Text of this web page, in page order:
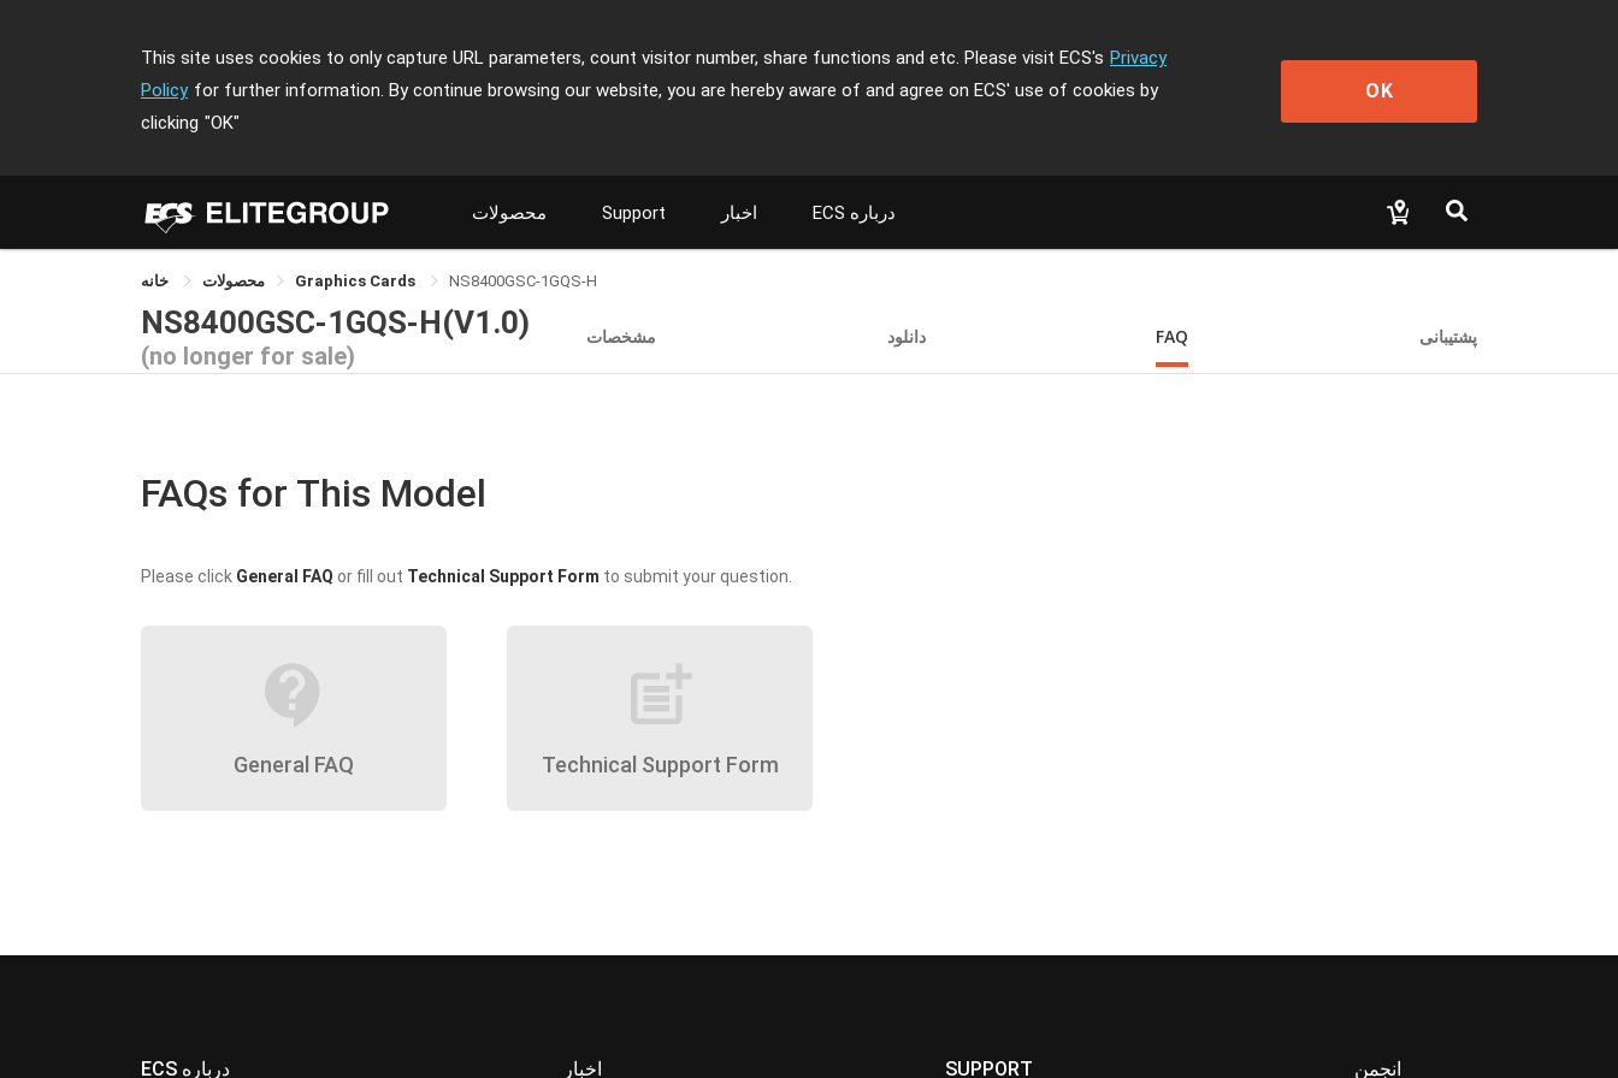
This site uses cookies to only capture URL parameters, count visitor number, share functions and etc. Please visit ECS's Privacy
Policy for further information. By continue browsing our website, you are hereby aware of and agree on ECS' use of cookies by
clicking "OK"
OK
محصولات Support اخبار ECS درباره
محصولات Graphics Cards NS8400GSC-1GQS-H
NS8400GSC-1GQS-H(V1.0)
(no longer for sale)
مشخصات دانلود FAQ پشتیبانی
FAQs for This Model
Please click General FAQ or fill out Technical Support Form to submit your question.
contact_support
General FAQ
post_add
Technical Support Form
ECS درباره اخبار SUPPORT انجمن